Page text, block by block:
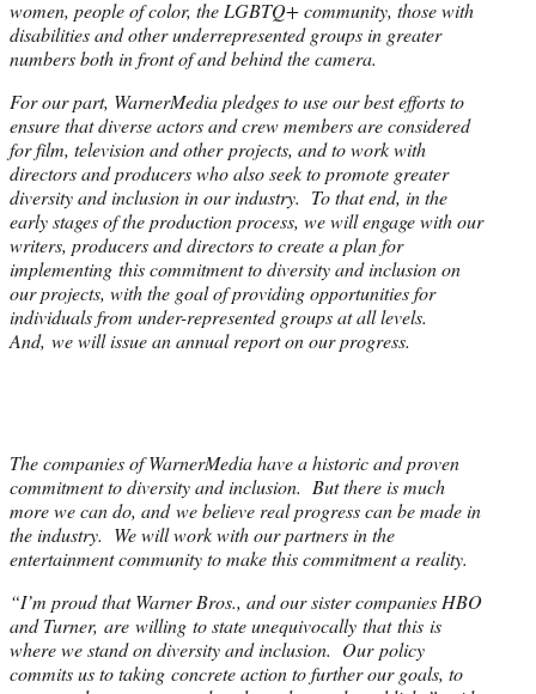
women, people of color, the LGBTQ+ community, those with
disabilities and other underrepresented groups in greater
numbers both in front of and behind the camera.
For our part, WarnerMedia pledges to use our best efforts to
ensure that diverse actors and crew members are considered
for film, television and other projects, and to work with
directors and producers who also seek to promote greater
diversity and inclusion in our industry. To that end, in the
early stages of the production process, we will engage with our
writers, producers and directors to create a plan for
implementing this commitment to diversity and inclusion on
our projects, with the goal of providing opportunities for
individuals from under-represented groups at all levels.
And, we will issue an annual report on our progress.
The companies of WarnerMedia have a historic and proven
commitment to diversity and inclusion. But there is much
more we can do, and we believe real progress can be made in
the industry. We will work with our partners in the
entertainment community to make this commitment a reality.
“I’m proud that Warner Bros., and our sister companies HBO
and Turner, are willing to state unequivocally that this is
where we stand on diversity and inclusion. Our policy
commits us to taking concrete action to further our goals, to